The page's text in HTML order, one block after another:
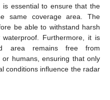
essential to ensure that the
same coverage area. The
be able to withstand harsh
Furthermore, it is
area remains free from
humans, ensuring that only
conditions influence the radar